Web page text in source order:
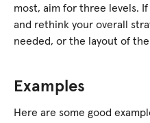
most, aim for three levels.
and rethink your overall
needed, or the layout of
Examples
Here are some good